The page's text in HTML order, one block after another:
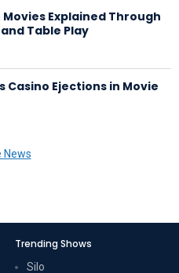
Movies Explained Through
Table Play
Casino Ejections in Movie
News
Trending Shows
Silo